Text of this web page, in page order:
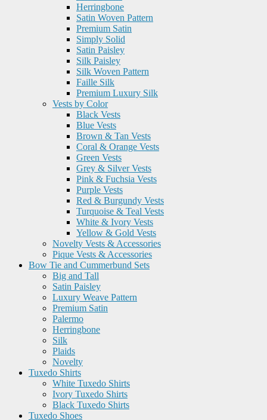
Herringbone
Satin Woven Pattern
Premium Satin
Simply Solid
Satin Paisley
Silk Paisley
Silk Woven Pattern
Faille Silk
Premium Luxury Silk
Vests by Color
Black Vests
Blue Vests
Brown & Tan Vests
Coral & Orange Vests
Green Vests
Grey & Silver Vests
Pink & Fuchsia Vests
Purple Vests
Red & Burgundy Vests
Turquoise & Teal Vests
White & Ivory Vests
Yellow & Gold Vests
Novelty Vests & Accessories
Pique Vests & Accessories
Bow Tie and Cummerbund Sets
Big and Tall
Satin Paisley
Luxury Weave Pattern
Premium Satin
Palermo
Herringbone
Silk
Plaids
Novelty
Tuxedo Shirts
White Tuxedo Shirts
Ivory Tuxedo Shirts
Black Tuxedo Shirts
Tuxedo Shoes